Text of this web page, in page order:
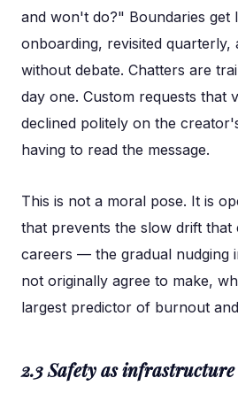
and won't do?" Boundaries get
onboarding, revisited quarterly,
without debate. Chatters are
day one. Custom requests that
declined politely on the
having to read the message.
This is not a moral pose. It is
that prevents the slow drift that
careers — the gradual nudging
not originally agree to make,
largest predictor of burnout
2.3 Safety as infrastructure